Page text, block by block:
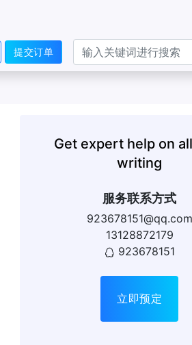
提交订单
Get expert help on
writing
服务联系方式
923678151@qq.com
13128872179
923678151
立即预定